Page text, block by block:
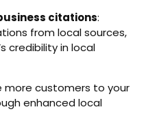
citations:
from local sources,
credibility in local
more customers to your
enhanced local